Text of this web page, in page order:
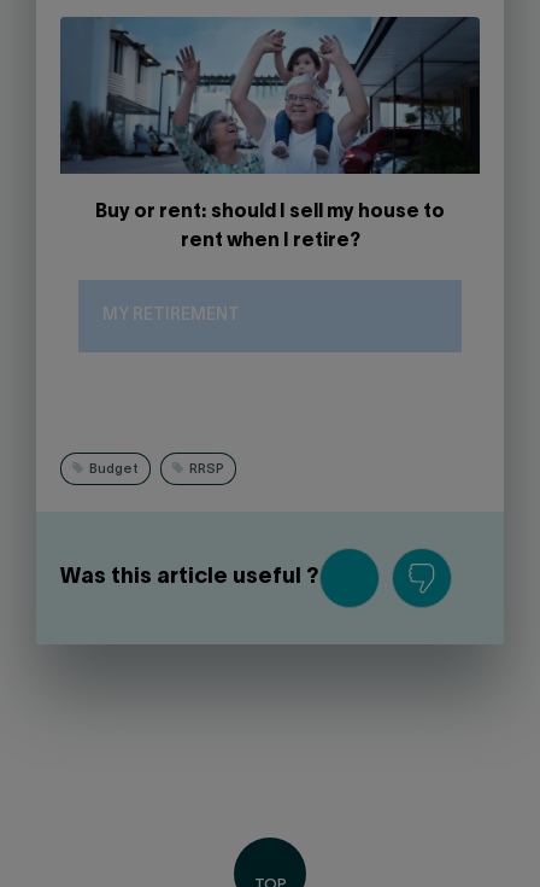
Buy or rent: should I sell my house to
rent when I retire?
MY RETIREMENT
Budget RRSP
Was this article useful ?